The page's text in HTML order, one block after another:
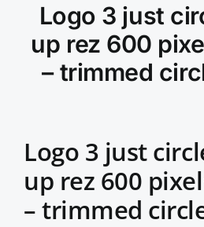
Logo 3 just
up rez 600
– trimmed
Logo 3 just
up rez 600
– trimmed